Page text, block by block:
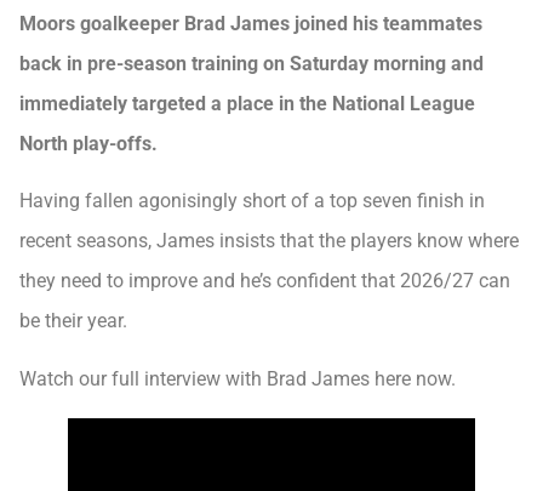
Moors goalkeeper Brad James joined his teammates
back in pre-season training on Saturday morning and
immediately targeted a place in the National League
North play-offs.
Having fallen agonisingly short of a top seven finish in
recent seasons, James insists that the players know where
they need to improve and he’s confident that 2026/27 can
be their year.
Watch our full interview with Brad James here now.